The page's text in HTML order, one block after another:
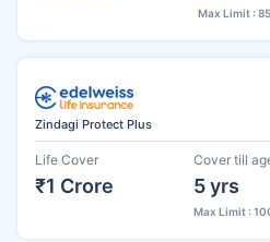
Max Limit :
Zindagi Protect Plus
Life Cover
₹1 Crore
Cover till
5 yrs
Max Limit :